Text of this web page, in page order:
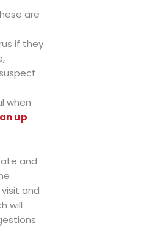
are
if they
when
up
and
and
will